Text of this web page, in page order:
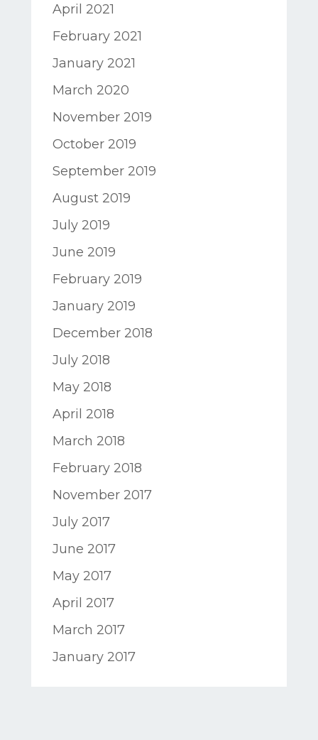
April 2021
February 2021
January 2021
March 2020
November 2019
October 2019
September 2019
August 2019
July 2019
June 2019
February 2019
January 2019
December 2018
July 2018
May 2018
April 2018
March 2018
February 2018
November 2017
July 2017
June 2017
May 2017
April 2017
March 2017
January 2017